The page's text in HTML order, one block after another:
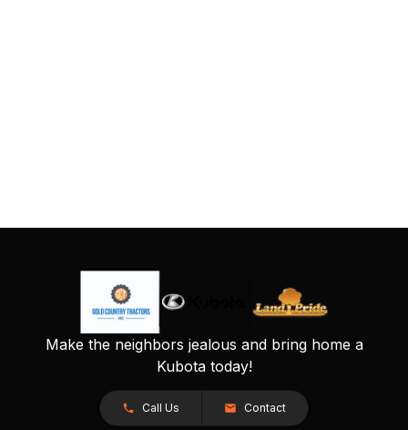
Make the neighbors jealous and bring home a
Kubota today!
Call Us Contact